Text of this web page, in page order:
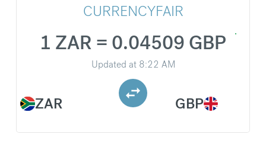
CURRENCYFAIR
ZAR
1 ZAR = 0.04509 GBP
Updated at 8:22 AM
GBP